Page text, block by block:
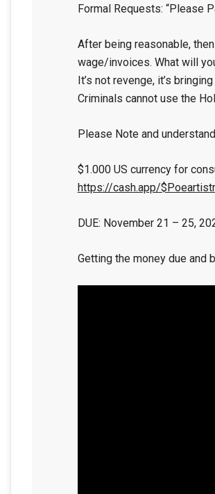
Formal Requests: “Please
After being reasonable,
wage/invoices. What will
It’s not revenge, it’s
Criminals cannot use the
Please Note and
$1.000 US currency for
https://cash.app/
DUE: November 21 – 25,
Getting the money due and